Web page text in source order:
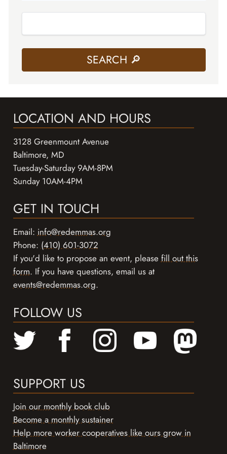
LOCATION AND HOURS
3128 Greenmount Avenue
Baltimore, MD
Tuesday-Saturday 9AM-8PM
Sunday 10AM-4PM
GET IN TOUCH
Email:info@redemmas.org
Phone:(410) 601-3072
If you'd like to propose an event, pleasefill out this
form. If you have questions, email us at
events@redemmas.org.
FOLLOW US
SUPPORT US
Join our monthly book club
Become a monthly sustainer
Help more worker cooperatives like ours grow in
Baltimore